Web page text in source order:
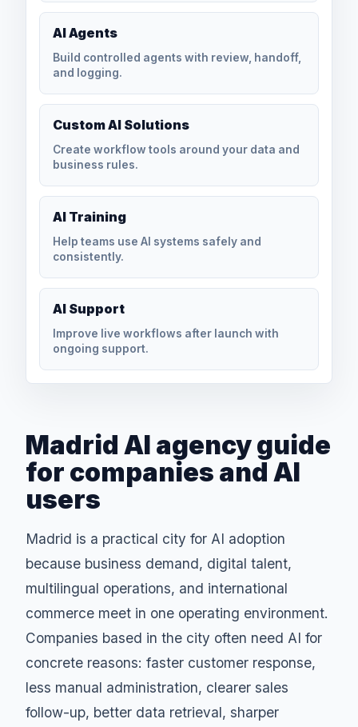
AI Agents
Build controlled agents with review, handoff,
and logging.
Custom AI Solutions
Create workflow tools around your data and
business rules.
AI Training
Help teams use AI systems safely and
consistently.
AI Support
Improve live workflows after launch with
ongoing support.
Madrid AI agency guide
for companies and AI
users
Madrid is a practical city for AI adoption
because business demand, digital talent,
multilingual operations, and international
commerce meet in one operating environment.
Companies based in the city often need AI for
concrete reasons: faster customer response,
less manual administration, clearer sales
follow-up, better data retrieval, sharper